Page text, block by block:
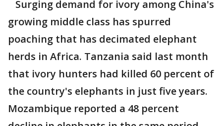
Surging demand for ivory among China's
growing middle class has spurred
poaching that has decimated elephant
herds in Africa. Tanzania said last month
that ivory hunters had killed 60 percent of
the country's elephants in just five years.
Mozambique reported a 48 percent